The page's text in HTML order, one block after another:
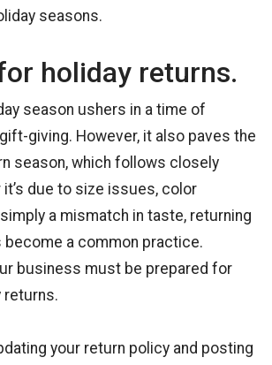
seasons.
holiday returns.
season ushers in a time of
giving. However, it also paves the
season, which follows closely
it’s due to size issues, color
a mismatch in taste, returning
become a common practice.
business must be prepared for
returns.
your return policy and posting